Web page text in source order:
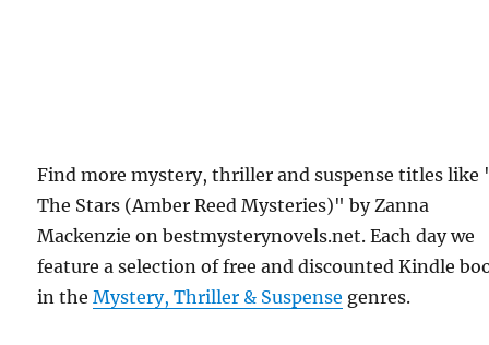
Find more mystery, thriller and suspense titles like
The Stars (Amber Reed Mysteries)" by Zanna
Mackenzie on bestmysterynovels.net. Each day we
feature a selection of free and discounted Kindle
in theMystery, Thriller & Suspense genres.